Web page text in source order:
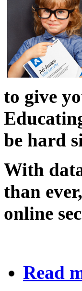
to give
be hard
With
than
online
Read